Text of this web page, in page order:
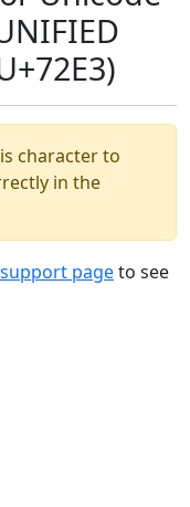
character to
in the
pageto see